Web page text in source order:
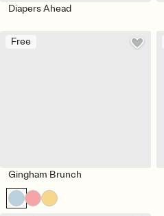
Diapers Ahead
Free
Gingham Brunch